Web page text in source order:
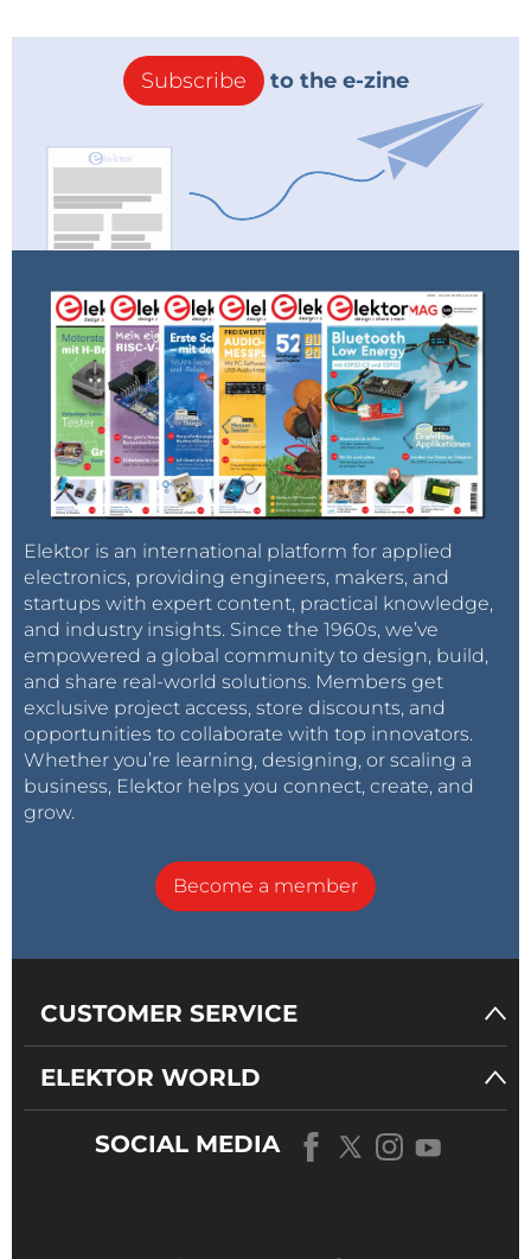
Subscribe to the e-zine
Elektor is an international platform for applied
electronics, providing engineers, makers, and
startups with expert content, practical knowledge,
and industry insights. Since the 1960s, we’ve
empowered a global community to design, build,
and share real-world solutions. Members get
exclusive project access, store discounts, and
opportunities to collaborate with top innovators.
Whether you’re learning, designing, or scaling a
business, Elektor helps you connect, create, and
grow.
Become a member
CUSTOMER SERVICE
ELEKTOR WORLD
SOCIAL MEDIA